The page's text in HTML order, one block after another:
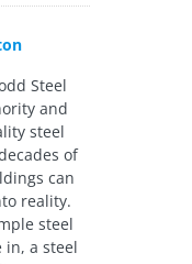
Steel
and
steel
of
can
reality.
steel
in, a steel